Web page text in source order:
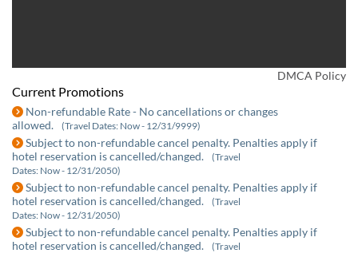
DMCA Policy
Current Promotions
Non-refundable Rate - No cancellations or changes
allowed.
(Travel Dates: Now - 12/31/9999)
Subject to non-refundable cancel penalty. Penalties apply if
hotel reservation is cancelled/changed.
(Travel
Dates: Now - 12/31/2050)
Subject to non-refundable cancel penalty. Penalties apply if
hotel reservation is cancelled/changed.
(Travel
Dates: Now - 12/31/2050)
Subject to non-refundable cancel penalty. Penalties apply if
hotel reservation is cancelled/changed.
(Travel